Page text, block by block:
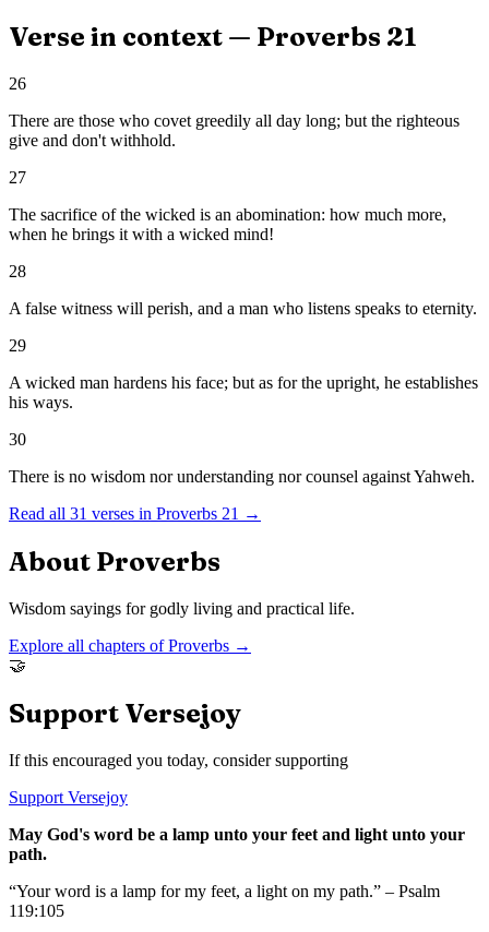
Verse in context — Proverbs 21
26
There are those who covet greedily all day long; but the righteous
give and don't withhold.
27
The sacrifice of the wicked is an abomination: how much more,
when he brings it with a wicked mind!
28
A false witness will perish, and a man who listens speaks to eternity.
29
A wicked man hardens his face; but as for the upright, he establishes
his ways.
30
There is no wisdom nor understanding nor counsel against Yahweh.
Read all 31 verses in Proverbs 21 →
About Proverbs
Wisdom sayings for godly living and practical life.
Explore all chapters ofProverbs →
🤝
Support Versejoy
If this encouraged you today, consider supporting
Support Versejoy
May God's word be a lamp unto your feet and light unto your
path.
“Your word is a lamp for my feet, a light on my path.” – Psalm
119:105